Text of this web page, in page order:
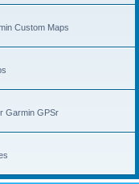
Custom Maps
Garmin GPSr